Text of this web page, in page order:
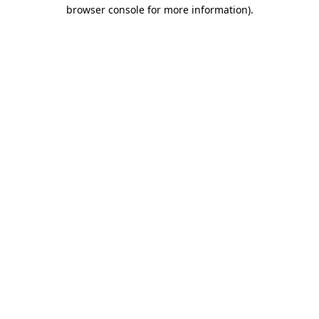
browser console for more information).